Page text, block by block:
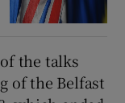
the talks
of the Belfast